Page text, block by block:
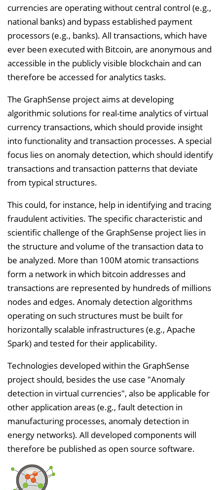
s
i
n
b
n
d
e
currencies are operating without central control (e.g.,
national banks) and bypass established payment
processors (e.g., banks). All transactions, which have
ever been executed with Bitcoin, are anonymous and
accessible in the publicly visible blockchain and can
therefore be accessed for analytics tasks.
The GraphSense project aims at developing
algorithmic solutions for real-time analytics of virtual
currency transactions, which should provide insight
into functionality and transaction processes. A special
focus lies on anomaly detection, which should identify
transactions and transaction patterns that deviate
from typical structures.
This could, for instance, help in identifying and tracing
fraudulent activities. The specific characteristic and
scientific challenge of the GraphSense project lies in
the structure and volume of the transaction data to
be analyzed. More than 100M atomic transactions
form a network in which bitcoin addresses and
transactions are represented by hundreds of millions
nodes and edges. Anomaly detection algorithms
operating on such structures must be built for
horizontally scalable infrastructures (e.g., Apache
Spark) and tested for their applicability.
Technologies developed within the GraphSense
project should, besides the use case "Anomaly
detection in virtual currencies", also be applicable for
other application areas (e.g., fault detection in
manufacturing processes, anomaly detection in
energy networks). All developed components will
therefore be published as open source software.